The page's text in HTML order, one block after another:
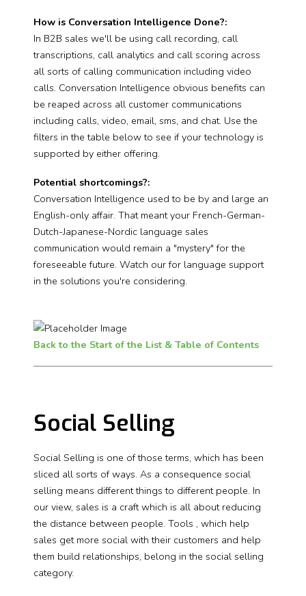
How is Conversation Intelligence Done?:
In B2B sales we'll be using call recording, call
transcriptions, call analytics and call scoring across
all sorts of calling communication including video
calls. Conversation Intelligence obvious benefits can
be reaped across all customer communications
including calls, video, email, sms, and chat. Use the
filters in the table below to see if your technology is
supported by either offering.
Potential shortcomings?:
Conversation Intelligence used to be by and large an
English-only affair. That meant your French-German-
Dutch-Japanese-Nordic language sales
communication would remain a "mystery" for the
foreseeable future. Watch our for language support
in the solutions you're considering.
Back to the Start of the List & Table of Contents
Social Selling
Social Selling is one of those terms, which has been
sliced all sorts of ways. As a consequence social
selling means different things to different people. In
our view, sales is a craft which is all about reducing
the distance between people. Tools , which help
sales get more social with their customers and help
them build relationships, belong in the social selling
category.